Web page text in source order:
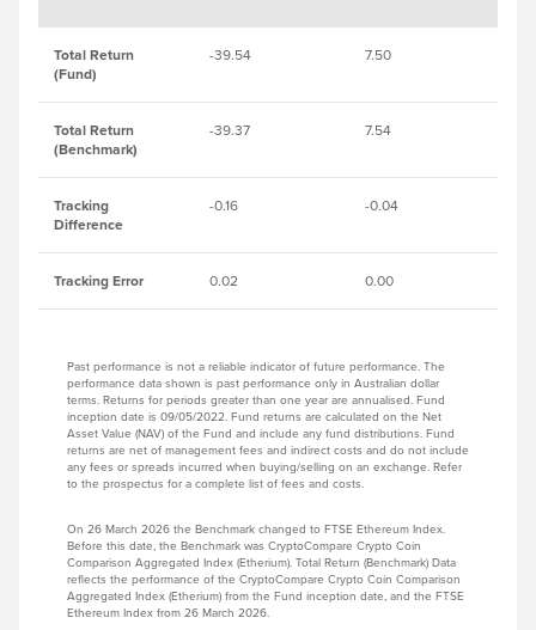
Total Return
(Fund)
-39.54 7.50
Total Return
(Benchmark)
-39.37 7.54
Tracking
Difference
-0.16 -0.04
Tracking Error 0.02 0.00
Past performance is not a reliable indicator of future performance. The
performance data shown is past performance only in Australian dollar
terms. Returns for periods greater than one year are annualised. Fund
inception date is 09/05/2022. Fund returns are calculated on the Net
Asset Value (NAV) of the Fund and include any fund distributions. Fund
returns are net of management fees and indirect costs and do not include
any fees or spreads incurred when buying/selling on an exchange. Refer
to the prospectus for a complete list of fees and costs.
On 26 March 2026 the Benchmark changed to FTSE Ethereum Index.
Before this date, the Benchmark was CryptoCompare Crypto Coin
Comparison Aggregated Index (Etherium). Total Return (Benchmark) Data
reflects the performance of the CryptoCompare Crypto Coin Comparison
Aggregated Index (Etherium) from the Fund inception date, and the FTSE
Ethereum Index from 26 March 2026.